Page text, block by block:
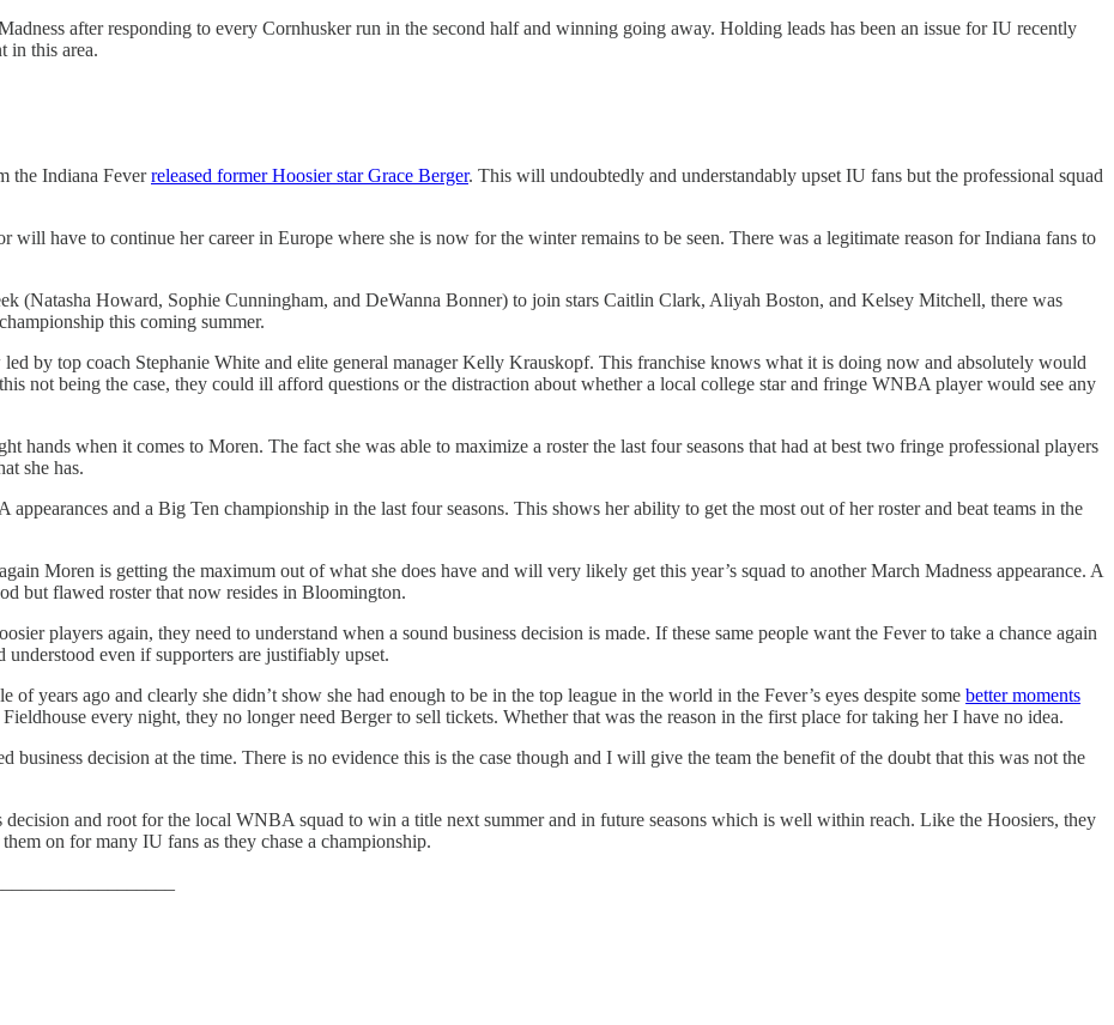
after responding to every Cornhusker run in the second half and winning going away. Holding leads has been an issue for IU recently
in this area.
the Indiana Feverreleased former Hoosier star Grace Berger. This will undoubtedly and understandably upset IU fans but the professional squad
will have to continue her career in Europe where she is now for the winter remains to be seen. There was a legitimate reason for Indiana fans to
(Natasha Howard, Sophie Cunningham, and DeWanna Bonner) to join stars Caitlin Clark, Aliyah Boston, and Kelsey Mitchell, there was
this coming summer.
by top coach Stephanie White and elite general manager Kelly Krauskopf. This franchise knows what it is doing now and absolutely would
not being the case, they could ill afford questions or the distraction about whether a local college star and fringe WNBA player would see any
hands when it comes to Moren. The fact she was able to maximize a roster the last four seasons that had at best two fringe professional players
she has.
and a Big Ten championship in the last four seasons. This shows her ability to get the most out of her roster and beat teams in the
Moren is getting the maximum out of what she does have and will very likely get this year’s squad to another March Madness appearance. A
but flawed roster that now resides in Bloomington.
players again, they need to understand when a sound business decision is made. If these same people want the Fever to take a chance again
understood even if supporters are justifiably upset.
of years ago and clearly she didn’t show she had enough to be in the top league in the world in the Fever’s eyes despite some better moments
every night, they no longer need Berger to sell tickets. Whether that was the reason in the first place for taking her I have no idea.
business decision at the time. There is no evidence this is the case though and I will give the team the benefit of the doubt that this was not the
decision and root for the local WNBA squad to win a title next summer and in future seasons which is well within reach. Like the Hoosiers, they
on for many IU fans as they chase a championship.